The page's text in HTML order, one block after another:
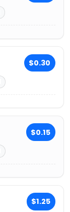
$0.30
$0.15
$1.25